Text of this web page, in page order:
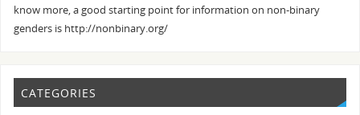
know more, a good starting point for information on non-binary
genders is http://nonbinary.org/
CATEGORIES